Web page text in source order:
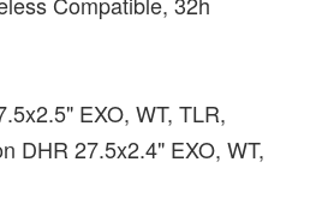
EXO, WT, TLR,
DHR 27.5x2.4" EXO, WT,